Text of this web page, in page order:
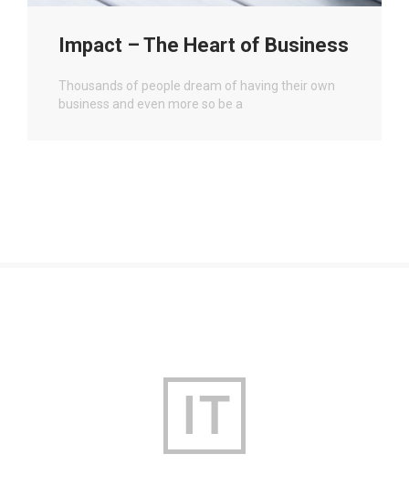
Impact – The Heart of Business
Thousands of people dream of having their own
business and even more so be a